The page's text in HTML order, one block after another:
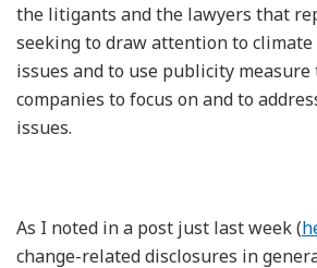
the litigants and the lawyers that
seeking to draw attention to climate
issues and to use publicity
companies to focus on and to
issues.
As I noted in a post just last week (
change-related disclosures in